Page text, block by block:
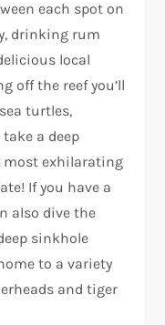
each spot on
drinking rum
local
off the reef you’ll
turtles,
a deep
most exhilarating
If you have a
also dive the
sinkhole
to a variety
and tiger